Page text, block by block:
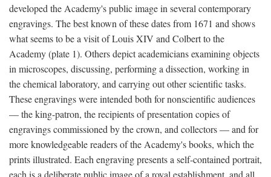
developed the Academy's public image in several contemporary
engravings. The best known of these dates from 1671 and shows
what seems to be a visit of Louis XIV and Colbert to the
Academy (plate 1). Others depict academicians examining objects
in microscopes, discussing, performing a dissection, working in
the chemical laboratory, and carrying out other scientific tasks.
These engravings were intended both for nonscientific audiences
— the king-patron, the recipients of presentation copies of
engravings commissioned by the crown, and collectors — and for
more knowledgeable readers of the Academy's books, which the
prints illustrated. Each engraving presents a self-contained portrait,
each is a deliberate public image of a royal establishment, and all